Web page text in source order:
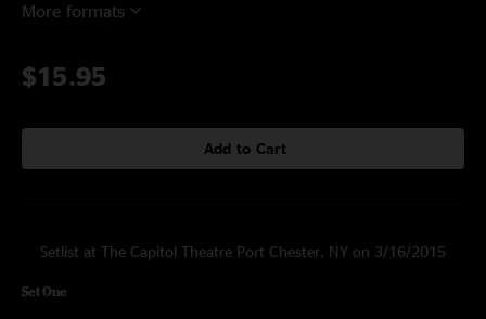
More formats
$15.95
Add to Cart
Setlist at The Capitol Theatre Port Chester, NY on 3/16/2015
Set One